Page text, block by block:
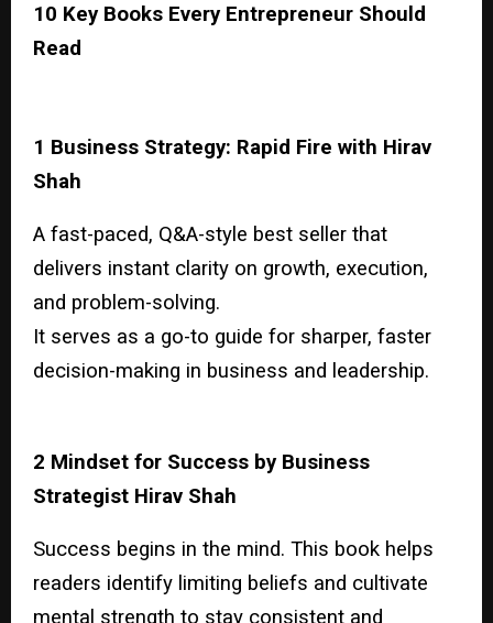
10 Key Books Every Entrepreneur Should
Read
1 Business Strategy: Rapid Fire with Hirav
Shah
A fast-paced, Q&A-style best seller that
delivers instant clarity on growth, execution,
and problem-solving.
It serves as a go-to guide for sharper, faster
decision-making in business and leadership.
2 Mindset for Success by Business
Strategist Hirav Shah
Success begins in the mind. This book helps
readers identify limiting beliefs and cultivate
mental strength to stay consistent and